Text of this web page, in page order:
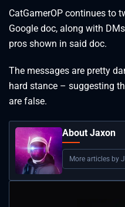
CatGamerOP continues to
Google doc, along with
pros shown in said doc.
The messages are pretty
hard stance – suggesting
are false.
About Jaxon
More articles by